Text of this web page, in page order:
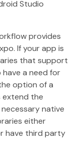
Studio
provides
If your app is
that support
have a need for
option of a
extend the
native
either
have third party